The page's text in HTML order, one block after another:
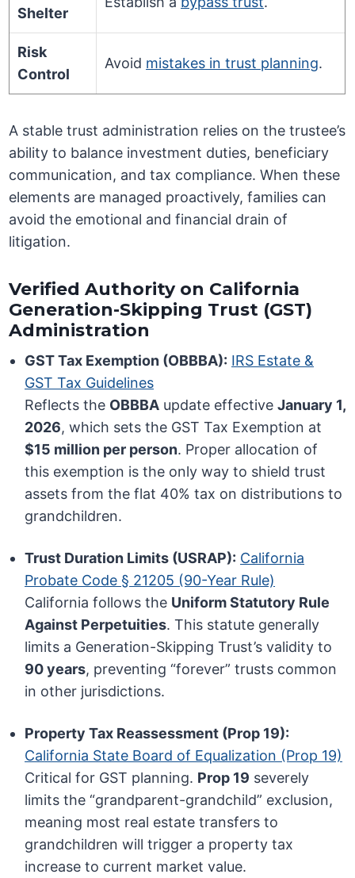
Shelter
Risk
Control
Avoid mistakes in trust planning.
A stable trust administration relies on the trustee’s
ability to balance investment duties, beneficiary
communication, and tax compliance. When these
elements are managed proactively, families can
avoid the emotional and financial drain of
litigation.
Verified Authority on California
Generation-Skipping Trust (GST)
Administration
GST Tax Exemption (OBBBA): IRS Estate &
GST Tax Guidelines
Reflects the OBBBA update effectiveJanuary 1,
2026, which sets the GST Tax Exemption at
$15 million per person. Proper allocation of
this exemption is the only way to shield trust
assets from the flat 40% tax on distributions to
grandchildren.
Trust Duration Limits (USRAP): California
Probate Code § 21205 (90-Year Rule)
California follows the Uniform Statutory Rule
Against Perpetuities. This statute generally
limits a Generation-Skipping Trust’s validity to
90 years, preventing “forever” trusts common
in other jurisdictions.
Property Tax Reassessment (Prop 19):
California State Board of Equalization (Prop 19)
Critical for GST planning. Prop 19 severely
limits the “grandparent-grandchild” exclusion,
meaning most real estate transfers to
grandchildren will trigger a property tax
increase to current market value.